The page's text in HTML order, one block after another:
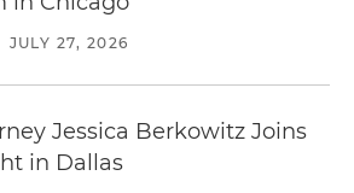
JULY 27, 2026
Jessica Berkowitz Joins
in Dallas